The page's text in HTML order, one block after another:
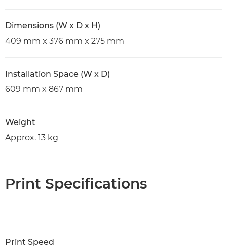
Dimensions (W x D x H)
409 mm x 376 mm x 275 mm
Installation Space (W x D)
609 mm x 867 mm
Weight
Approx. 13 kg
Print Specifications
Print Speed